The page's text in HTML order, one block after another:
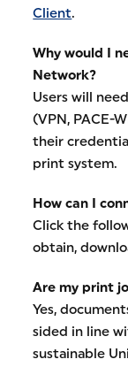
Client.
Why would I
Network?
Users will
(VPN, PACE-
their
print system.
How can I
Click the
obtain,
Are my print
Yes,
sided in line
sustainable